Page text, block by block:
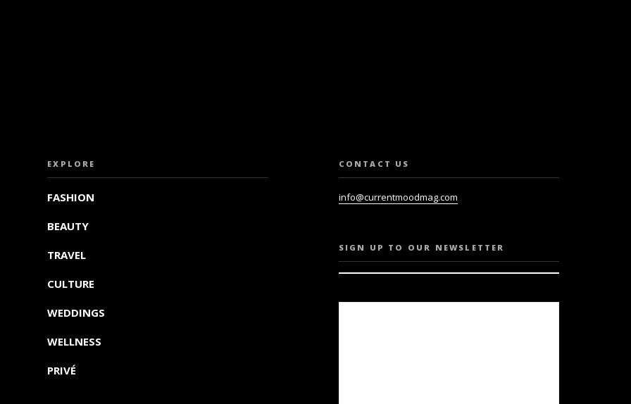
EXPLORE
FASHION
BEAUTY
TRAVEL
CULTURE
WEDDINGS
WELLNESS
PRIVÉ
CONTACT US
info@currentmoodmag.com
SIGN UP TO OUR NEWSLETTER